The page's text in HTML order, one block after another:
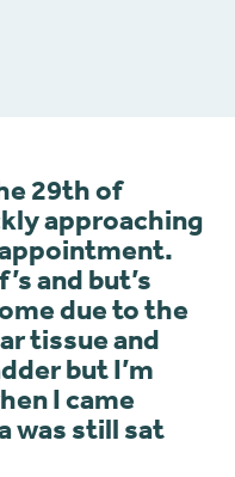
29th of
approaching
and but’s
due to the
tissue and
but I’m
I came
was still sat